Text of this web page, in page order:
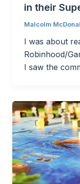
in their
Malcolm
I was about
Robinhood/
I saw the